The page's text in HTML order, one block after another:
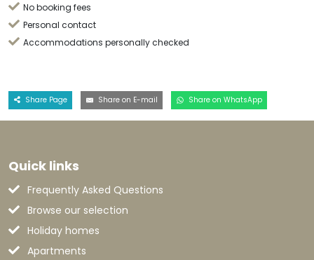
No booking fees
Personal contact
Accommodations personally checked
Share Page Share on E-mail Share on WhatsApp
Quick links
Frequently Asked Questions
Browse our selection
Holiday homes
Apartments